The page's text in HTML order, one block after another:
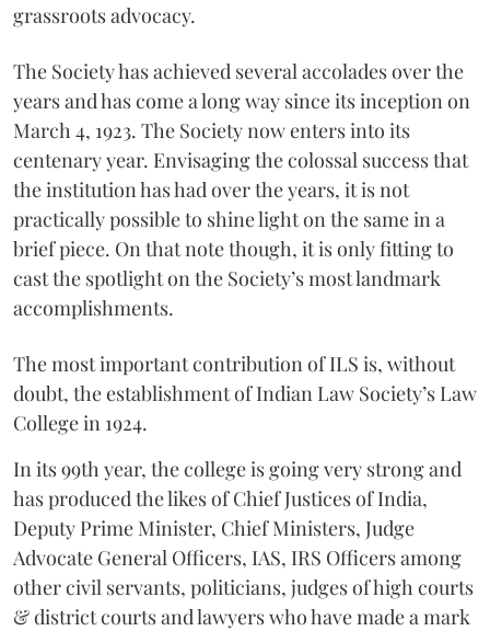
grassroots advocacy.
The Society has achieved several accolades over the
years and has come a long way since its inception on
March 4, 1923. The Society now enters into its
centenary year. Envisaging the colossal success that
the institution has had over the years, it is not
practically possible to shine light on the same in a
brief piece. On that note though, it is only fitting to
cast the spotlight on the Society’s most landmark
accomplishments.
The most important contribution of ILS is, without
doubt, the establishment of Indian Law Society’s Law
College in 1924.
In its 99th year, the college is going very strong and
has produced the likes of Chief Justices of India,
Deputy Prime Minister, Chief Ministers, Judge
Advocate General Officers, IAS, IRS Officers among
other civil servants, politicians, judges of high courts
& district courts and lawyers who have made a mark